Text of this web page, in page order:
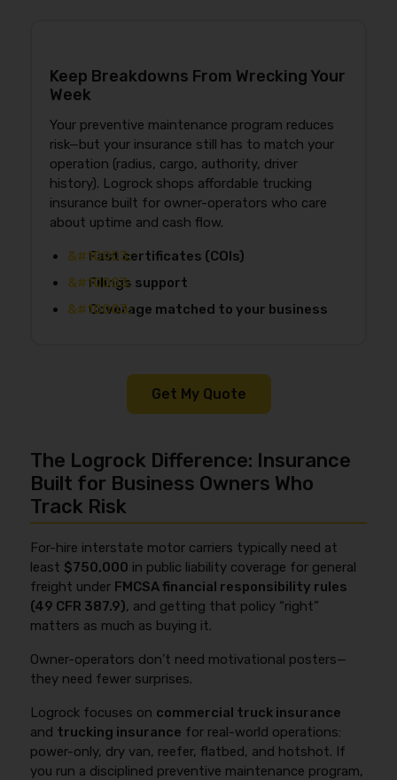
Keep Breakdowns From Wrecking Your
Week
Your preventive maintenance program reduces
risk—but your insurance still has to match your
operation (radius, cargo, authority, driver
history). Logrock shops affordable trucking
insurance built for owner-operators who care
about uptime and cash flow.
Fast certificates (COIs)
Filings support
Coverage matched to your business
Get My Quote
The Logrock Difference: Insurance
Built for Business Owners Who
Track Risk
For-hire interstate motor carriers typically need at
least $750,000 in public liability coverage for general
freight under FMCSA financial responsibility rules
(49 CFR 387.9), and getting that policy “right”
matters as much as buying it.
Owner-operators don’t need motivational posters—
they need fewer surprises.
Logrock focuses on commercial truck insurance
and trucking insurance for real-world operations:
power-only, dry van, reefer, flatbed, and hotshot. If
you run a disciplined preventive maintenance program,